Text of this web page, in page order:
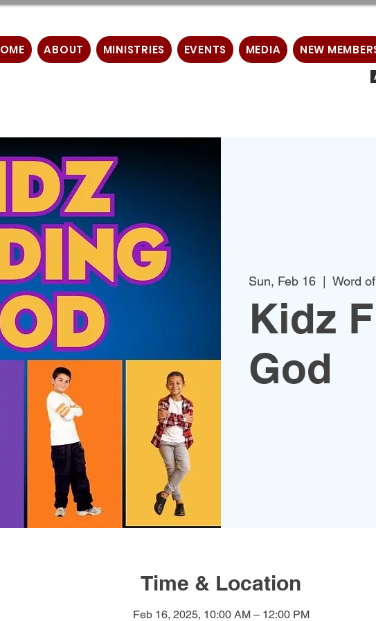
ABOUT MINISTRIES EVENTS MEDIA NEW
Sun, Feb 16
  |
Word
Kidz
God
Time & Location
Feb 16, 2025, 10:00 AM – 12:00 PM